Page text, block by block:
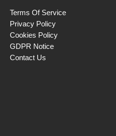
Terms Of Service
Privacy Policy
Cookies Policy
GDPR Notice
Contact Us